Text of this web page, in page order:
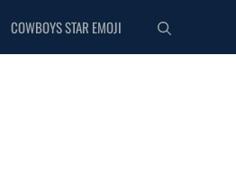
COWBOYS STAR EMOJI